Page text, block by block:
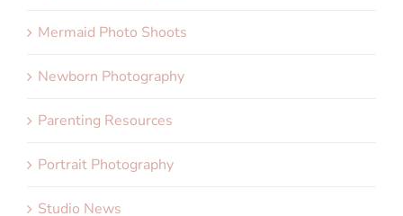
Mermaid Photo Shoots
Newborn Photography
Parenting Resources
Portrait Photography
Studio News